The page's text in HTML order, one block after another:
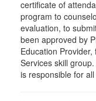
certificate of
program to
evaluation, to
been approved by
Education
Services skill
is responsible for